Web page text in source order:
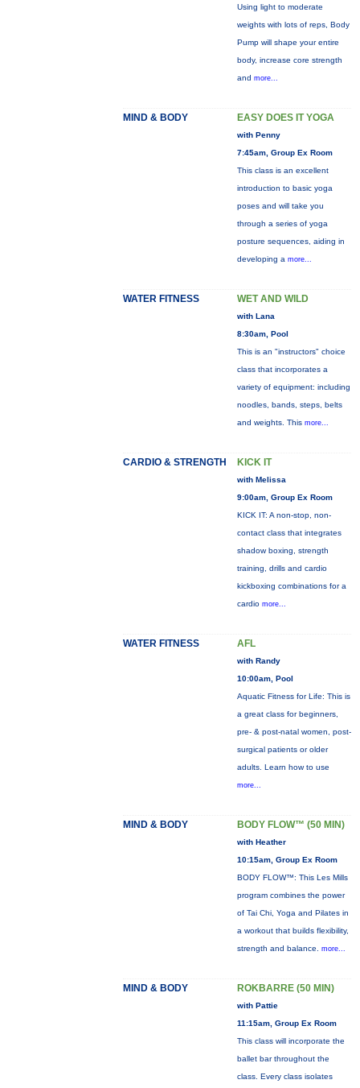
Using light to moderate
weights with lots of reps, Body
Pump will shape your entire
body, increase core strength
and more...
MIND & BODY EASY DOES IT YOGA
with Penny
7:45am, Group Ex Room
This class is an excellent
introduction to basic yoga
poses and will take you
through a series of yoga
posture sequences, aiding in
developing a more...
WATER FITNESS WET AND WILD
with Lana
8:30am, Pool
This is an "instructors" choice
class that incorporates a
variety of equipment: including
noodles, bands, steps, belts
and weights. This more...
CARDIO & STRENGTH KICK IT
with Melissa
9:00am, Group Ex Room
KICK IT: A non-stop, non-
contact class that integrates
shadow boxing, strength
training, drills and cardio
kickboxing combinations for a
cardio more...
WATER FITNESS AFL
with Randy
10:00am, Pool
Aquatic Fitness for Life: This is
a great class for beginners,
pre- & post-natal women, post-
surgical patients or older
adults. Learn how to use
more...
MIND & BODY BODY FLOW™ (50 MIN)
with Heather
10:15am, Group Ex Room
BODY FLOW™: This Les Mills
program combines the power
of Tai Chi, Yoga and Pilates in
a workout that builds flexibility,
strength and balance. more...
MIND & BODY ROKBARRE (50 MIN)
with Pattie
11:15am, Group Ex Room
This class will incorporate the
ballet bar throughout the
class. Every class isolates